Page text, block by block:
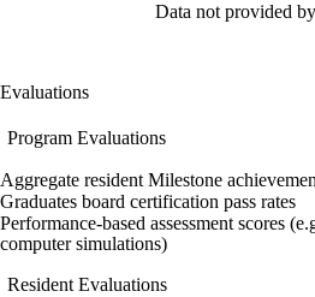
Data not provided
Evaluations
Program Evaluations
Aggregate resident Milestone
Graduates board certification pass rates
Performance-based assessment scores
computer simulations)
Resident Evaluations